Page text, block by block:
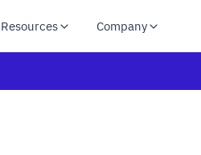
Resources Company